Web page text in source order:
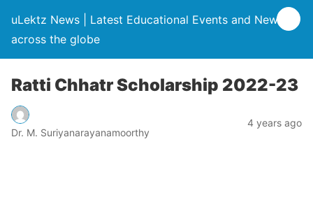
uLektz News | Latest Educational Events and News
across the globe
Ratti Chhatr Scholarship 2022-23
Dr. M. Suriyanarayanamoorthy
4 years ago